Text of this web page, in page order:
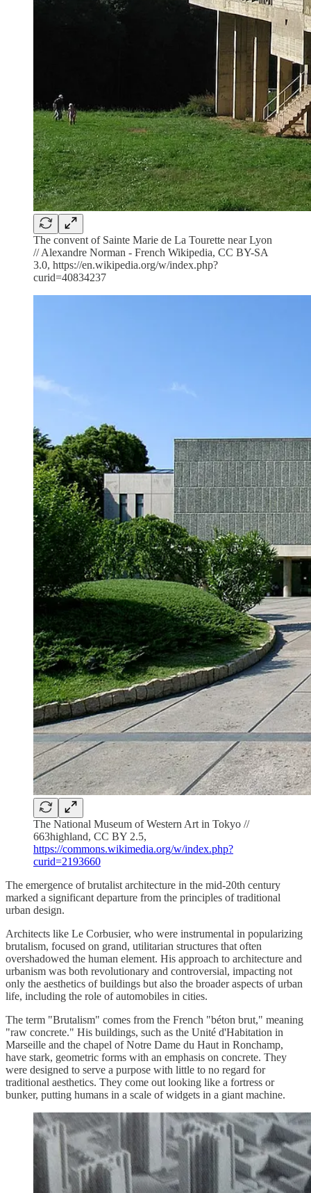
The convent of Sainte Marie de La Tourette near Lyon
// Alexandre Norman - French Wikipedia, CC BY-SA
3.0, https://en.wikipedia.org/w/index.php?
curid=40834237
The National Museum of Western Art in Tokyo //
663highland, CC BY 2.5,
https://commons.wikimedia.org/w/index.php?
curid=2193660
The emergence of brutalist architecture in the mid-20th century
marked a significant departure from the principles of traditional
urban design.
Architects like Le Corbusier, who were instrumental in popularizing
brutalism, focused on grand, utilitarian structures that often
overshadowed the human element. His approach to architecture and
urbanism was both revolutionary and controversial, impacting not
only the aesthetics of buildings but also the broader aspects of urban
life, including the role of automobiles in cities.
The term "Brutalism" comes from the French "béton brut," meaning
"raw concrete." His buildings, such as the Unité d'Habitation in
Marseille and the chapel of Notre Dame du Haut in Ronchamp,
have stark, geometric forms with an emphasis on concrete. They
were designed to serve a purpose with little to no regard for
traditional aesthetics. They come out looking like a fortress or
bunker, putting humans in a scale of widgets in a giant machine.